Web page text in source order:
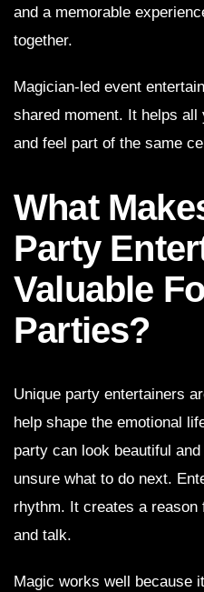
and a memorable
together.
Magician-led event
shared moment. It helps
and feel part of the same
What
Party
Valuable
Parties?
Unique party entertainers
help shape the emotional
party can look beautiful
unsure what to do next.
rhythm. It creates a reason
and talk.
Magic works well because